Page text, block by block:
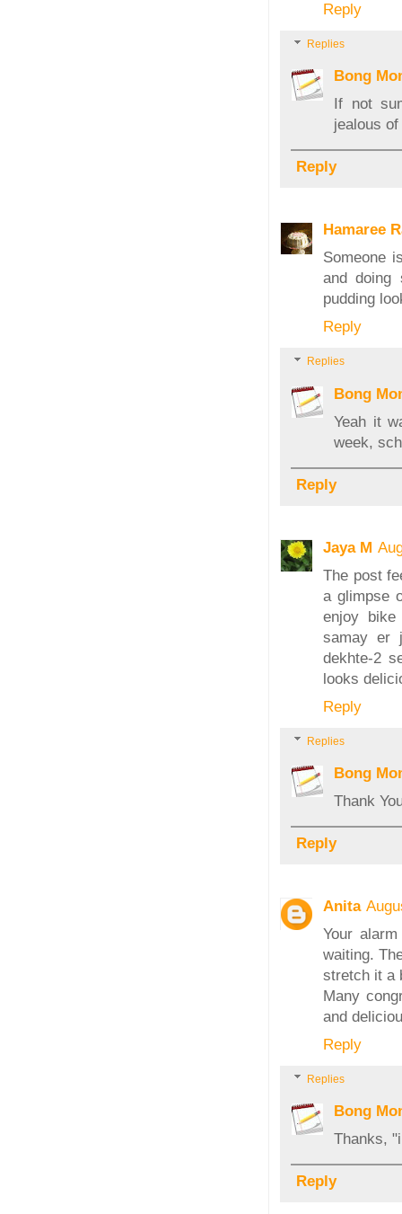
Reply
Replies
Bong
If not
jealous
Reply
Hamaree
Someone
and doing
pudding
Reply
Replies
Bong
Yeah it
week,
Reply
Jaya M
The post
a glimpse
enjoy
samay er
dekhte-2
looks
Reply
Replies
Bong
Thank
Reply
Anita
Your
waiting.
stretch it a
Many
and
Reply
Replies
Bong
Thanks,
Reply